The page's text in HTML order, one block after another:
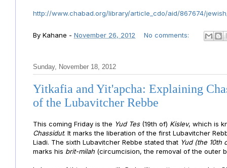
http://www.chabad.org/library/article_cdo/aid/867674/
By Kahane - November 26, 2012 No comments:
Sunday, November 18, 2012
Yitkafia and Yit'apcha: Explaining
of the Lubavitcher Rebbe
This coming Friday is the Yud Tes (19th of) Kislev, which is
Chassidut. It marks the liberation of the first Lubavitcher
Liadi. The sixth Lubavitcher Rebbe stated that Yud (the 10th
marks his brit-milah (circumcision, the removal of the outer